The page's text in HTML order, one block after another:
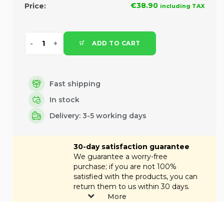
Price: €38.90 including TAX
ADD TO CART
Fast shipping
In stock
Delivery: 3-5 working days
30-day satisfaction guarantee
We guarantee a worry-free
purchase; if you are not 100%
satisfied with the products, you can
return them to us within 30 days.
More